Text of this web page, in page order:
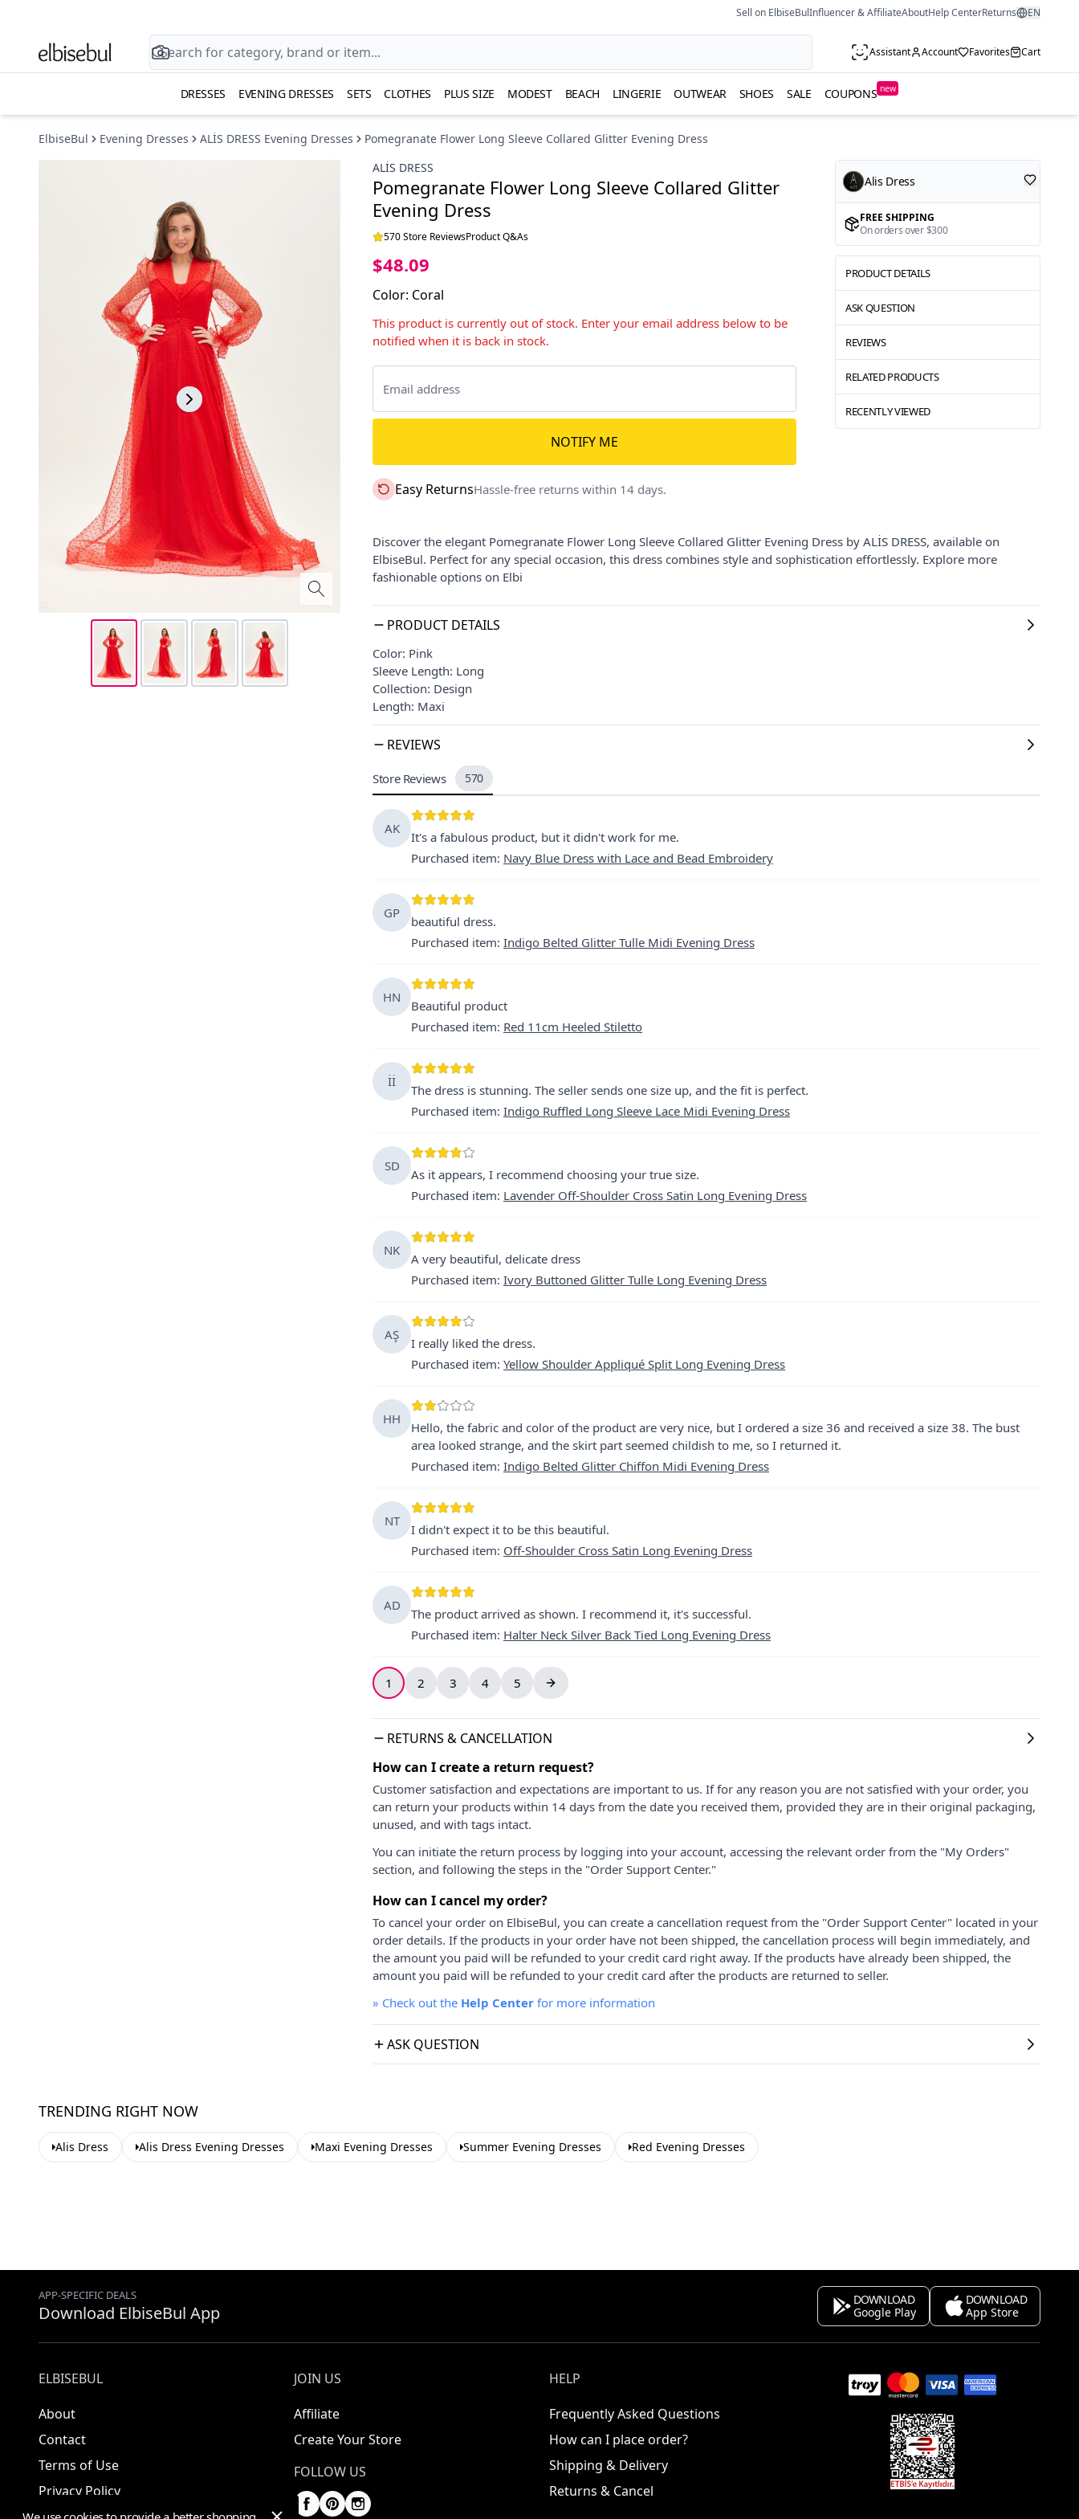
Sell on ElbiseBulInfluencer & AffiliateAboutHelp CenterReturns EN
Assistant Account Favorites Cart
DRESSES EVENING DRESSES SETS CLOTHES PLUS SIZE MODEST BEACH LINGERIE OUTWEAR SHOES SALE COUPONS new
ElbiseBul Evening Dresses ALİS DRESS Evening Dresses
Pomegranate Flower Long Sleeve Collared Glitter Evening Dress
ALİS DRESS
Pomegranate Flower Long Sleeve Collared Glitter
Evening Dress
570 Store ReviewsProduct Q&As
$48.09
Color: Coral
This product is currently out of stock. Enter your email address below to be
notified when it is back in stock.
NOTIFY ME
Easy ReturnsHassle-free returns within 14 days.
Alis Dress
FREE SHIPPING
On orders over $300
PRODUCT DETAILS
ASK QUESTION
REVIEWS
RELATED PRODUCTS
RECENTLY VIEWED
Discover the elegant Pomegranate Flower Long Sleeve Collared Glitter Evening Dress by ALİS DRESS, available on
ElbiseBul. Perfect for any special occasion, this dress combines style and sophistication effortlessly. Explore more
fashionable options on Elbi
PRODUCT DETAILS
Color: Pink
Sleeve Length: Long
Collection: Design
Length: Maxi
REVIEWS
Store Reviews 570
AK
It's a fabulous product, but it didn't work for me.
Purchased item: Navy Blue Dress with Lace and Bead Embroidery
GP
beautiful dress.
Purchased item: Indigo Belted Glitter Tulle Midi Evening Dress
HN
Beautiful product
Purchased item: Red 11cm Heeled Stiletto
İİ
The dress is stunning. The seller sends one size up, and the fit is perfect.
Purchased item: Indigo Ruffled Long Sleeve Lace Midi Evening Dress
SD
As it appears, I recommend choosing your true size.
Purchased item: Lavender Off-Shoulder Cross Satin Long Evening Dress
NK
A very beautiful, delicate dress
Purchased item: Ivory Buttoned Glitter Tulle Long Evening Dress
AŞ
I really liked the dress.
Purchased item: Yellow Shoulder Appliqué Split Long Evening Dress
HH
Hello, the fabric and color of the product are very nice, but I ordered a size 36 and received a size 38. The bust
area looked strange, and the skirt part seemed childish to me, so I returned it.
Purchased item: Indigo Belted Glitter Chiffon Midi Evening Dress
NT
I didn't expect it to be this beautiful.
Purchased item: Off-Shoulder Cross Satin Long Evening Dress
AD
The product arrived as shown. I recommend it, it's successful.
Purchased item: Halter Neck Silver Back Tied Long Evening Dress
1 2 3 4 5
RETURNS & CANCELLATION
How can I create a return request?
Customer satisfaction and expectations are important to us. If for any reason you are not satisfied with your order, you
can return your products within 14 days from the date you received them, provided they are in their original packaging,
unused, and with tags intact.
You can initiate the return process by logging into your account, accessing the relevant order from the "My Orders"
section, and following the steps in the "Order Support Center."
How can I cancel my order?
To cancel your order on ElbiseBul, you can create a cancellation request from the "Order Support Center" located in your
order details. If the products in your order have not been shipped, the cancellation process will begin immediately, and
the amount you paid will be refunded to your credit card right away. If the products have already been shipped, the
amount you paid will be refunded to your credit card after the products are returned to seller.
» Check out the Help Center for more information
ASK QUESTION
TRENDING RIGHT NOW
Alis Dress Alis Dress Evening Dresses Maxi Evening Dresses Summer Evening Dresses Red Evening Dresses
APP-SPECIFIC DEALS
Download ElbiseBul App
DOWNLOAD
Google Play
DOWNLOAD
App Store
ELBISEBUL
About
Contact
Terms of Use
Privacy Policy
JOIN US
Affiliate
Create Your Store
FOLLOW US
HELP
Frequently Asked Questions
How can I place order?
Shipping & Delivery
Returns & Cancel